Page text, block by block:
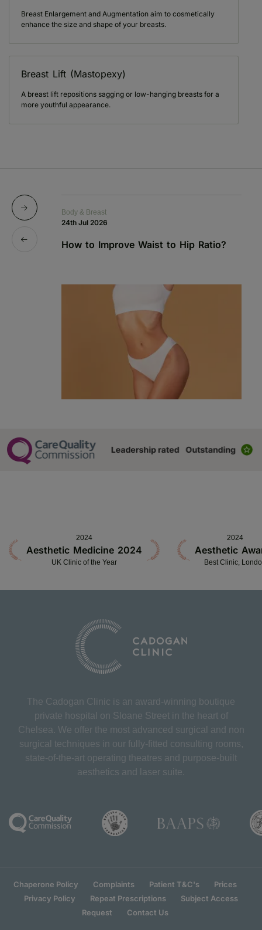
Breast Enlargement and Augmentation aim to cosmetically
enhance the size and shape of your breasts.
Breast Lift (Mastopexy)
A breast lift repositions sagging or low-hanging breasts for a
more youthful appearance.
Body & Breast
24th Jul 2026
How to Improve Waist to Hip Ratio?
2024
Aesthetic Medicine 2024
UK Clinic of the Year
2024
Aesthetic
Best Clinic,
The Cadogan Clinic is an award-winning boutique
private hospital on Sloane Street in the heart of
Chelsea. We offer the most advanced surgical and non
surgical techniques in our fully-fitted consulting rooms,
state-of-the-art operating theatres and purpose-built
aesthetics and laser suite.
Chaperone Policy Complaints Patient T&C's
Prices
Privacy Policy
Repeat Prescriptions
Subject Access
Request
Contact Us